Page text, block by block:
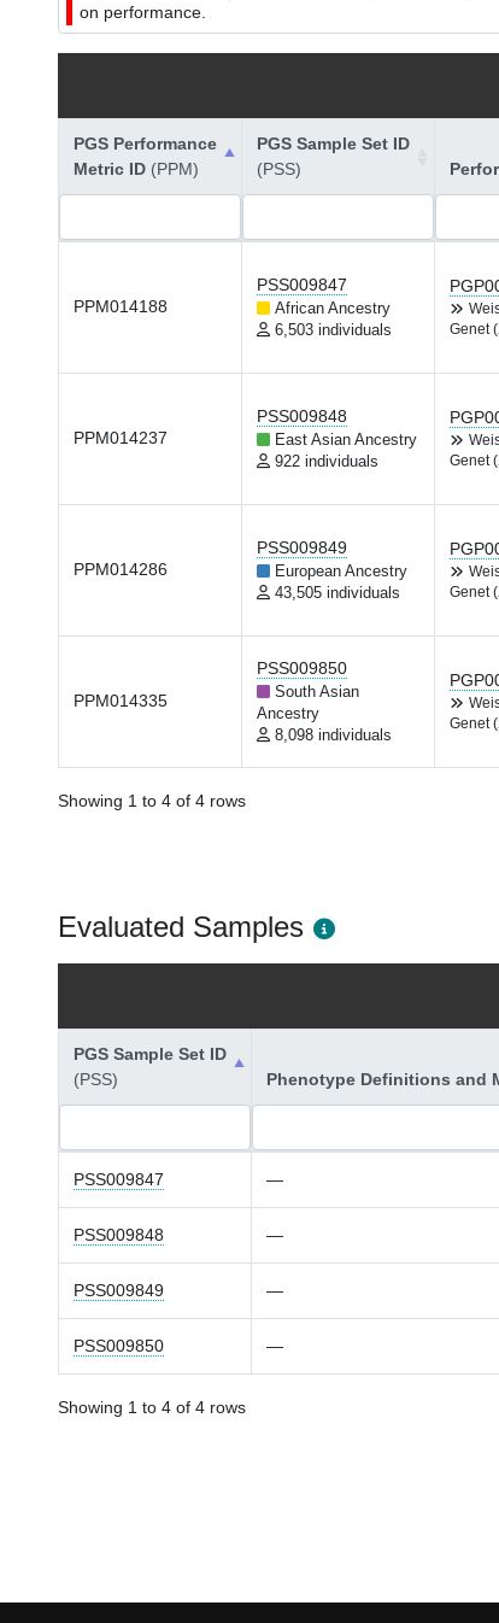
on performance.
PGS Performance
Metric ID (PPM)
PGS Sample Set ID
(PSS)
PPM014188
PSS009847
African Ancestry
6,503 individuals
Genet
PPM014237
PSS009848
East Asian Ancestry
922 individuals
Genet
PPM014286
PSS009849
European Ancestry
43,505 individuals
Genet
PPM014335
PSS009850
South Asian
Ancestry
8,098 individuals
Genet
Showing 1 to 4 of 4 rows
Evaluated Samples
PGS Sample Set ID
(PSS)
Phenotype Definitions and
PSS009847 —
PSS009848 —
PSS009849 —
PSS009850 —
Showing 1 to 4 of 4 rows